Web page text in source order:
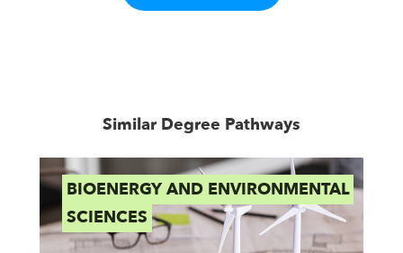
Similar Degree Pathways
BIOENERGY AND ENVIRONMENTAL
SCIENCES